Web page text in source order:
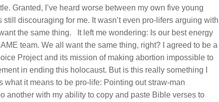
Granted, I’ve heard worse between my own five young
discouraging for me. It wasn’t even pro-lifers arguing with
the same thing. It left me wondering: Is our best energy
team. We all want the same thing, right? I agreed to be a
Project and its mission of making abortion impossible to
in ending this holocaust. But is this really something I
it means to be pro-life: Pointing out straw-man
another with my ability to copy and paste Bible verses to